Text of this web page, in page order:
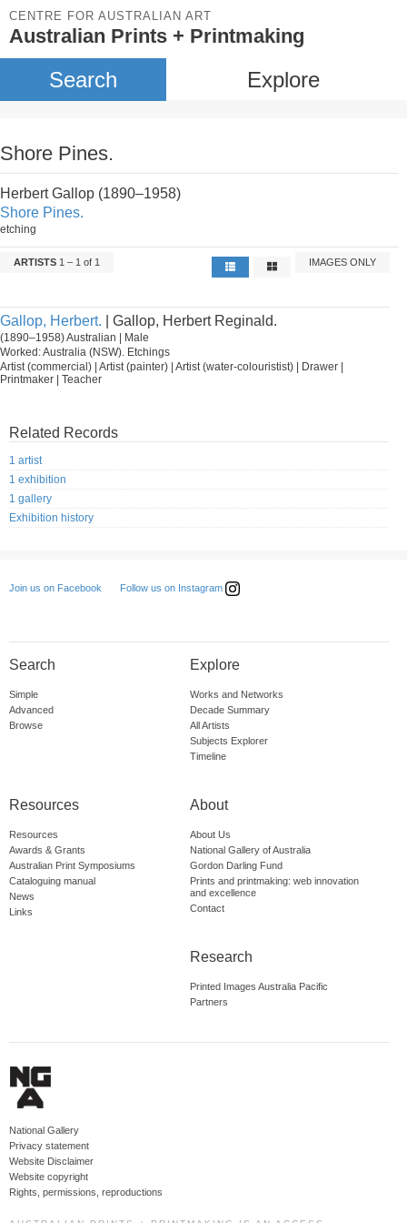
CENTRE FOR AUSTRALIAN ART
Australian Prints + Printmaking
Search Explore
Shore Pines.
Herbert Gallop (1890–1958)
Shore Pines.
etching
ARTISTS 1 – 1 of 1 IMAGES ONLY
Gallop, Herbert. | Gallop, Herbert Reginald.
(1890–1958) Australian | Male
Worked: Australia (NSW). Etchings
Artist (commercial) | Artist (painter) | Artist (water-colouristist) | Drawer |
Printmaker | Teacher
Related Records
1 artist
1 exhibition
1 gallery
Exhibition history
Join us on Facebook Follow us on Instagram
Search
Simple
Advanced
Browse
Explore
Works and Networks
Decade Summary
All Artists
Subjects Explorer
Timeline
Resources
Resources
Awards & Grants
Australian Print Symposiums
Cataloguing manual
News
Links
About
About Us
National Gallery of Australia
Gordon Darling Fund
Prints and printmaking: web innovation
and excellence
Contact
Research
Printed Images Australia Pacific
Partners
National Gallery
Privacy statement
Website Disclaimer
Website copyright
Rights, permissions, reproductions